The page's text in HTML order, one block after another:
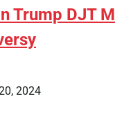
Trump DJT
2024